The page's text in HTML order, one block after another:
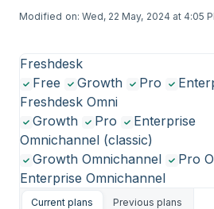
Modified on: Wed, 22 May, 2024 at 4:05
Freshdesk
Free
Growth Pro
Freshdesk Omni
Growth
Pro
Enterprise
Omnichannel (classic)
Growth Omnichannel
Pro
Enterprise Omnichannel
Current plans Previous plans